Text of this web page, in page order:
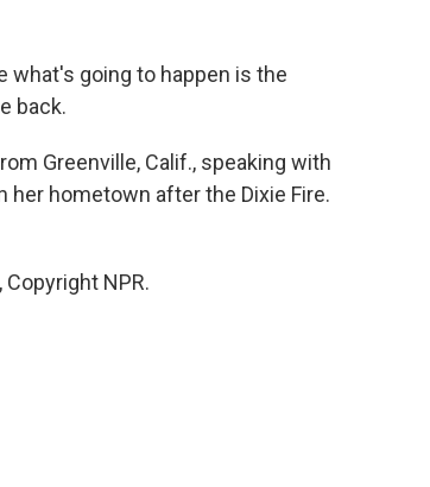
what's going to happen is the
back.
Greenville, Calif., speaking with
hometown after the Dixie Fire.
Copyright NPR.